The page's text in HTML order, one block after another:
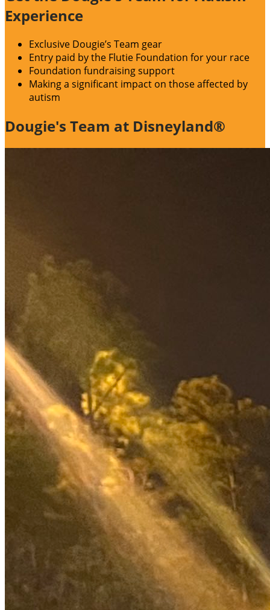
Experience
Exclusive Dougie’s Team gear
Entry paid by the Flutie Foundation for your race
Foundation fundraising support
Making a significant impact on those affected by
autism
Dougie's Team at Disneyland®